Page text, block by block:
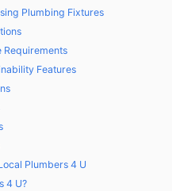
Plumbing Fixtures
Requirements
Features
Plumbers 4 U
4 U?